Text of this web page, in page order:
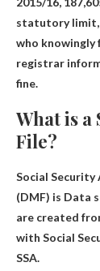
statutory limit,
who
registrar
fine.
What is a
File?
Social
(DMF) is Data
are created
with Social
SSA.